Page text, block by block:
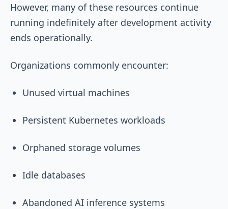
However, many of these resources continue
running indefinitely after development activity
ends operationally.
Organizations commonly encounter:
Unused virtual machines
Persistent Kubernetes workloads
Orphaned storage volumes
Idle databases
Abandoned AI inference systems